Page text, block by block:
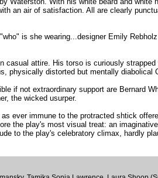
an air of satisfaction. All are clearly
is she wearing...designer Emily
casual attire. His torso is curiously
physically distorted but mentally diabolical
if not extraordinary support are Bernard
the wicked usurper.
ever immune to the protracted shtick
the play's most visual treat: an
to the play's celebratory climax, hardly